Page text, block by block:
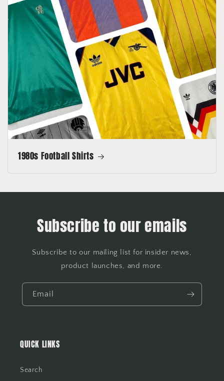
1980s Football Shirts
Subscribe to our emails
Subscribe to our mailing list for insider news,
product launches, and more.
Email
QUICK LINKS
Search